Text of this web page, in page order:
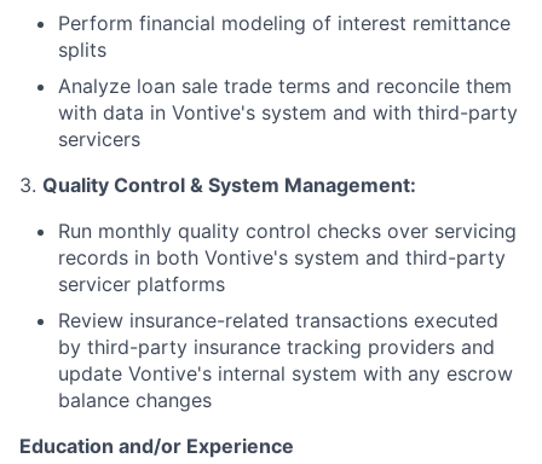
Perform financial modeling of interest remittance
splits
Analyze loan sale trade terms and reconcile them
with data in Vontive's system and with third-party
servicers
3. Quality Control & System Management:
Run monthly quality control checks over servicing
records in both Vontive's system and third-party
servicer platforms
Review insurance-related transactions executed
by third-party insurance tracking providers and
update Vontive's internal system with any escrow
balance changes
Education and/or Experience